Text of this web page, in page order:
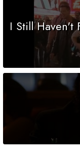
I Still Haven't